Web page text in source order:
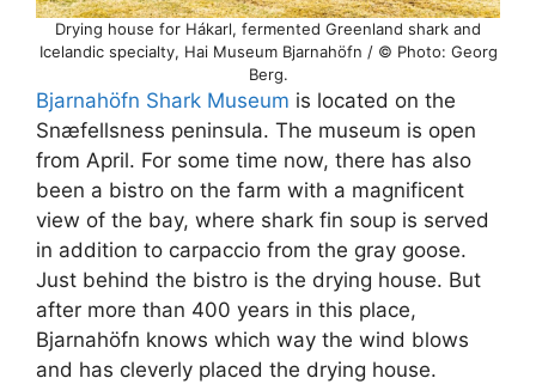
Drying house for Hákarl, fermented Greenland shark and
Icelandic specialty, Hai Museum Bjarnahöfn / © Photo: Georg
Berg.
Bjarnahöfn Shark Museum is located on the
Snæfellsness peninsula. The museum is open
from April. For some time now, there has also
been a bistro on the farm with a magnificent
view of the bay, where shark fin soup is served
in addition to carpaccio from the gray goose.
Just behind the bistro is the drying house. But
after more than 400 years in this place,
Bjarnahöfn knows which way the wind blows
and has cleverly placed the drying house.